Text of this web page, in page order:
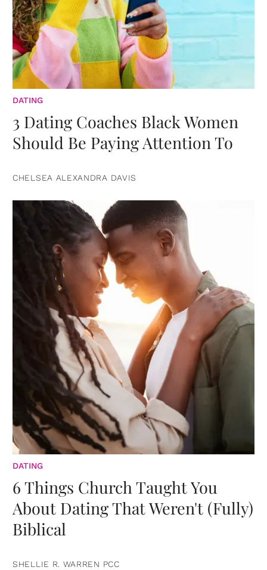
DATING
3 Dating Coaches Black Women
Should Be Paying Attention To
CHELSEA ALEXANDRA DAVIS
DATING
6 Things Church Taught You
About Dating That Weren't (Fully)
Biblical
SHELLIE R. WARREN PCC